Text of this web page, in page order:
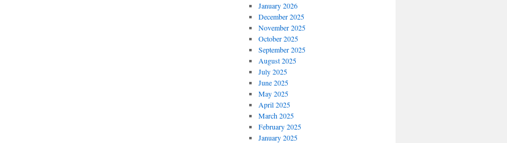
January 2026
December 2025
November 2025
October 2025
September 2025
August 2025
July 2025
June 2025
May 2025
April 2025
March 2025
February 2025
January 2025